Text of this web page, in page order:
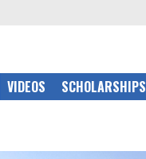
VIDEOS SCHOLARSHIPS